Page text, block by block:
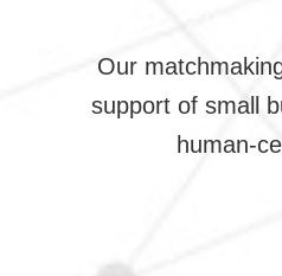
Our
support of small
human-